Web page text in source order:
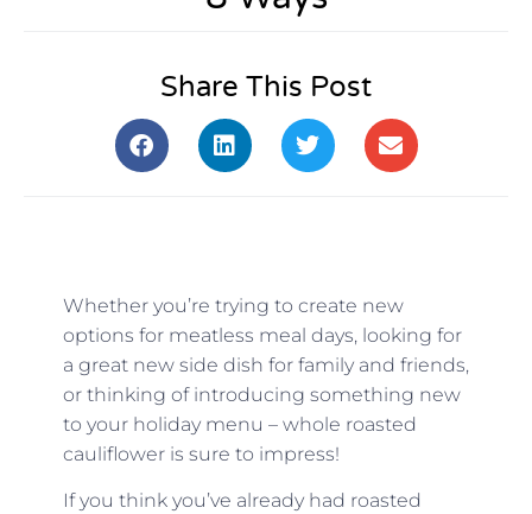
Share This Post
Whether you’re trying to create new
options for meatless meal days, looking for
a great new side dish for family and friends,
or thinking of introducing something new
to your holiday menu – whole roasted
cauliflower is sure to impress!
If you think you’ve already had roasted